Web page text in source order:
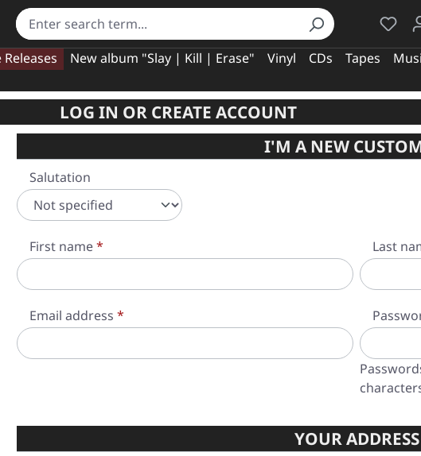
You
New album "Slay | Kill | Erase" Vinyl CDs Tapes
LOG IN OR CREATE ACCOUNT
I'M A NEW
Personal information
Salutation
First name* Last
Email address *
YOUR ADDRESS